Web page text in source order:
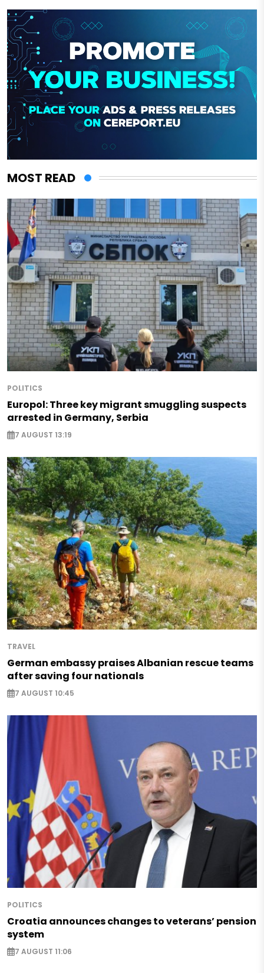
MOST READ
POLITICS
Europol: Three key migrant smuggling suspects
arrested in Germany, Serbia
7 AUGUST 13:19
TRAVEL
German embassy praises Albanian rescue teams
after saving four nationals
7 AUGUST 10:45
POLITICS
Croatia announces changes to veterans’ pension
system
7 AUGUST 11:06